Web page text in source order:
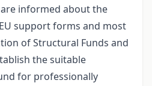
informed about the
support forms and most
of Structural Funds and
the suitable
for professionally